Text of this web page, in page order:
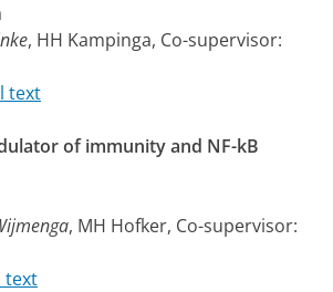
, HH Kampinga, Co-supervisor:
text
of immunity and NF-kB
, MH Hofker, Co-supervisor:
text